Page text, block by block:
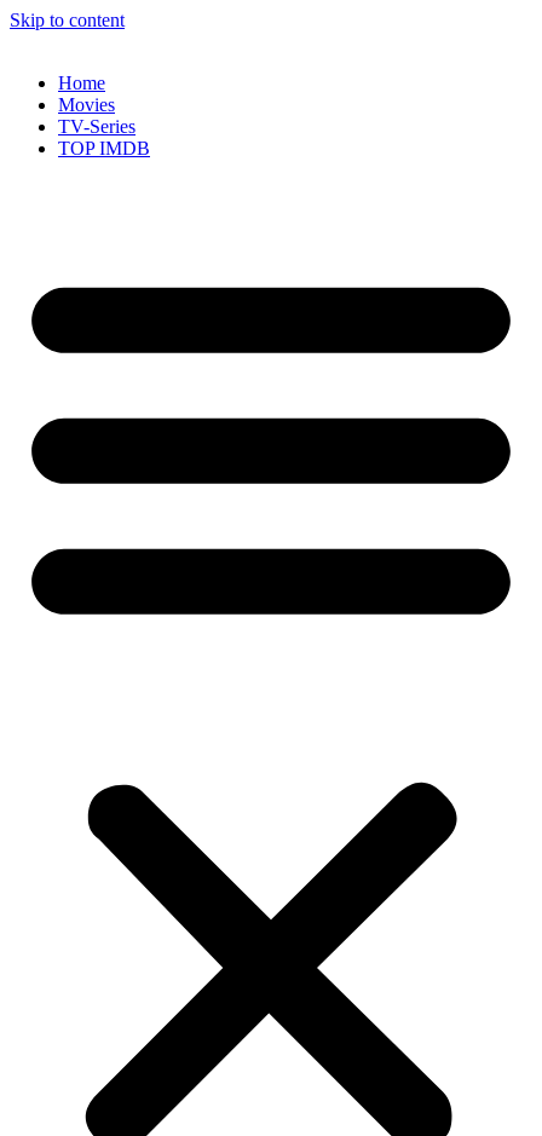
Skip to content
Home
Movies
TV-Series
TOP IMDB